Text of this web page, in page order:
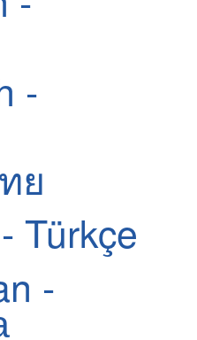
-
ย
Türkçe
-